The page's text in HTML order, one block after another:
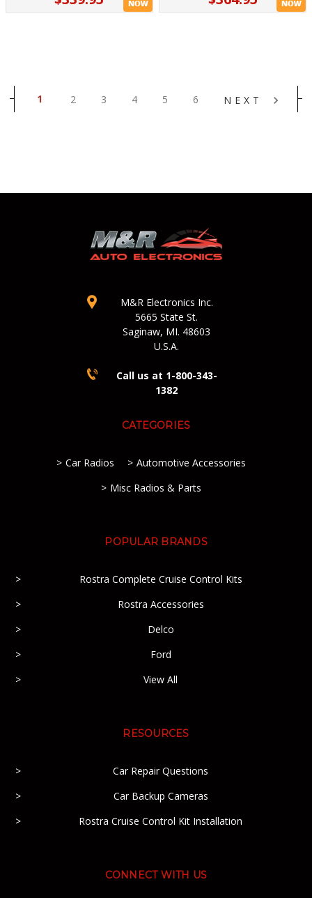
1 2 3 4 5 6 NEXT
M&R Electronics Inc.
5665 State St.
Saginaw, MI. 48603
U.S.A.
Call us at 1-800-343-
1382
CATEGORIES
Car Radios
Automotive Accessories
Misc Radios & Parts
POPULAR BRANDS
Rostra Complete Cruise Control Kits
Rostra Accessories
Delco
Ford
View All
RESOURCES
Car Repair Questions
Car Backup Cameras
Rostra Cruise Control Kit Installation
CONNECT WITH US